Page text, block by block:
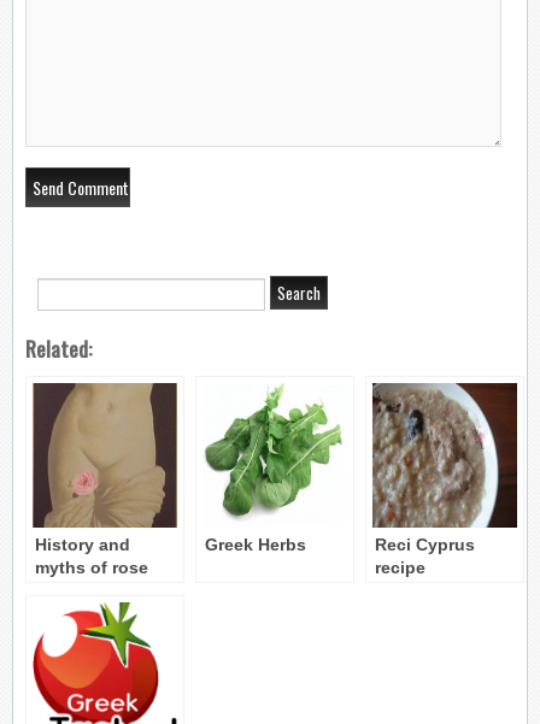
Related:
History and
myths of rose
Greek Herbs
Reci Cyprus
recipe